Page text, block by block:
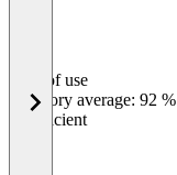
Ease of use
Category average: 92 %
Insufficient